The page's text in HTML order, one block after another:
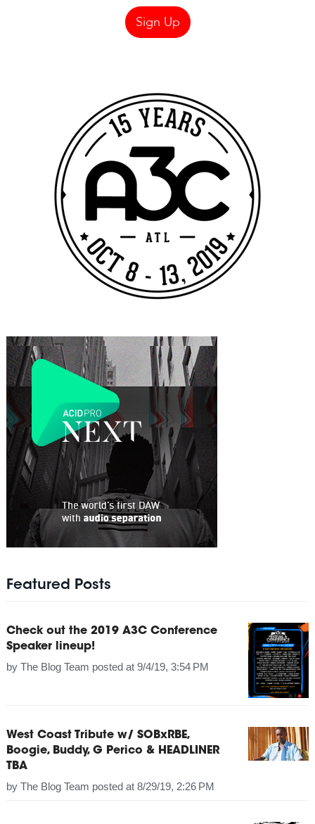
Featured Posts
Check out the 2019 A3C Conference
Speaker lineup!
by The Blog Team posted at 9/4/19, 3:54 PM
West Coast Tribute w/ SOBxRBE,
Boogie, Buddy, G Perico & HEADLINER
TBA
by The Blog Team posted at 8/29/19, 2:26 PM